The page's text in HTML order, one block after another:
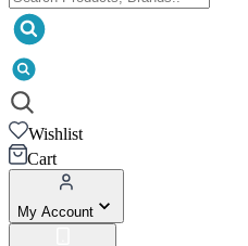
Wishlist
Cart
My Account